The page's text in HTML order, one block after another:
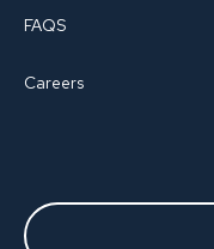
FAQS
Careers